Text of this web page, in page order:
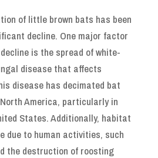
of little brown bats has been
decline. One major factor
is the spread of white-
disease that affects
disease has decimated bat
America, particularly in
States. Additionally, habitat
due to human activities, such
the destruction of roosting